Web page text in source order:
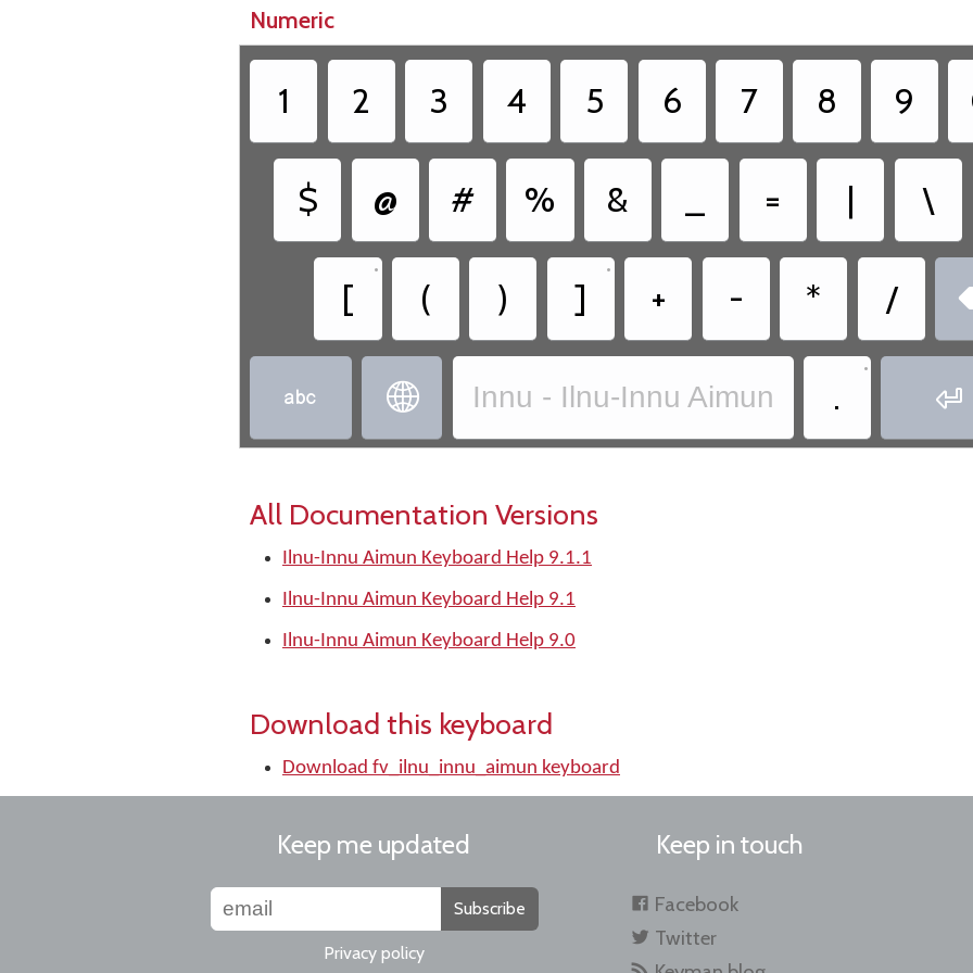
Numeric
1 2 3 4 5 6 7 8 9
$ @ # % & = | \
[
•
( ) ]
•
+ - * /
  Innu - Ilnu-Innu Aimun .
•

All Documentation Versions
Ilnu-Innu Aimun Keyboard Help 9.1.1
Ilnu-Innu Aimun Keyboard Help 9.1
Ilnu-Innu Aimun Keyboard Help 9.0
Download this keyboard
Download fv_ilnu_innu_aimun keyboard
Keep me updated
Subscribe
Privacy policy
Keep in touch
Facebook
Twitter